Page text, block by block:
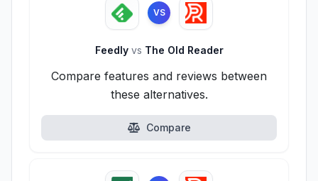
VS
Feedly vs The Old Reader
Compare features and reviews between
these alternatives.
Compare